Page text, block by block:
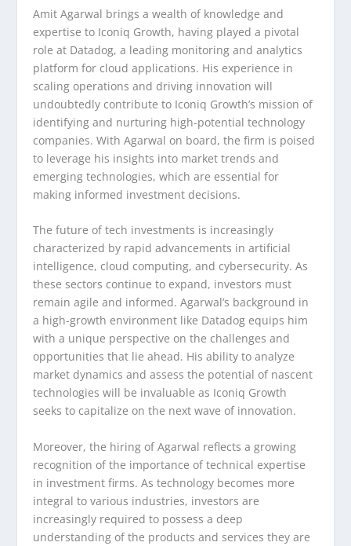
Amit Agarwal brings a wealth of knowledge and
expertise to Iconiq Growth, having played a pivotal
role at Datadog, a leading monitoring and analytics
platform for cloud applications. His experience in
scaling operations and driving innovation will
undoubtedly contribute to Iconiq Growth’s mission of
identifying and nurturing high-potential technology
companies. With Agarwal on board, the firm is poised
to leverage his insights into market trends and
emerging technologies, which are essential for
making informed investment decisions.
The future of tech investments is increasingly
characterized by rapid advancements in artificial
intelligence, cloud computing, and cybersecurity. As
these sectors continue to expand, investors must
remain agile and informed. Agarwal’s background in
a high-growth environment like Datadog equips him
with a unique perspective on the challenges and
opportunities that lie ahead. His ability to analyze
market dynamics and assess the potential of nascent
technologies will be invaluable as Iconiq Growth
seeks to capitalize on the next wave of innovation.
Moreover, the hiring of Agarwal reflects a growing
recognition of the importance of technical expertise
in investment firms. As technology becomes more
integral to various industries, investors are
increasingly required to possess a deep
understanding of the products and services they are